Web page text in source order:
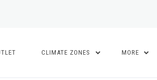
CLIMATE ZONES MORE